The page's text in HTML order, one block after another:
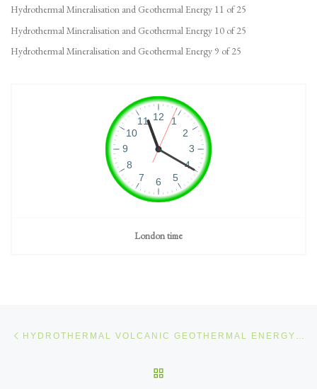
Hydrothermal Mineralisation and Geothermal Energy 11 of 25
Hydrothermal Mineralisation and Geothermal Energy 10 of 25
Hydrothermal Mineralisation and Geothermal Energy 9 of 25
London time